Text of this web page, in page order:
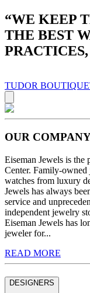
“WE KEEP
THE BEST
TUDOR BOUTIQUE
OUR
Eiseman Jewels is
Center. Family-
watches from luxury
Jewels has always
service and
independent jewelry
Eiseman Jewels has
jeweler for...
READ MORE
DESIGNERS